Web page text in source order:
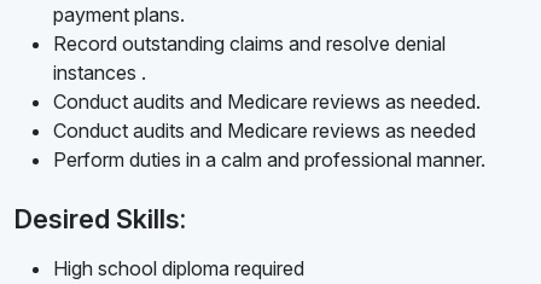
payment plans.
Record outstanding claims and resolve denial
instances .
Conduct audits and Medicare reviews as needed.
Conduct audits and Medicare reviews as needed
Perform duties in a calm and professional manner.
Desired Skills:
High school diploma required